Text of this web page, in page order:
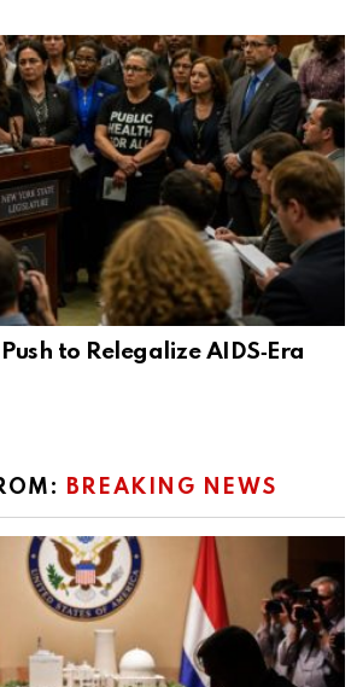
to Relegalize AIDS‑Era
BREAKING NEWS